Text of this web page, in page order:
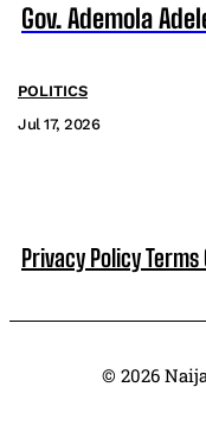
Gov. Ademola
POLITICS
Jul 17, 2026
Privacy PolicyTerms
© 2026